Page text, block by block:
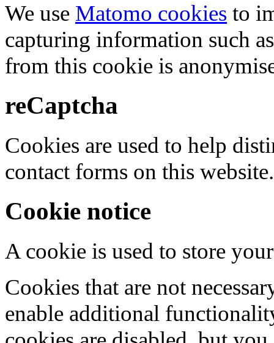
We use Matomo cookies to
capturing information such
from this cookie is
reCaptcha
Cookies are used to help
contact forms on this website.
Cookie notice
A cookie is used to store
Cookies that are not
enable additional